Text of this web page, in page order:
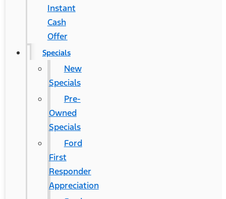
Instant
Cash
Offer
Specials
New
Specials
Pre-
Owned
Specials
Ford
First
Responder
Appreciation